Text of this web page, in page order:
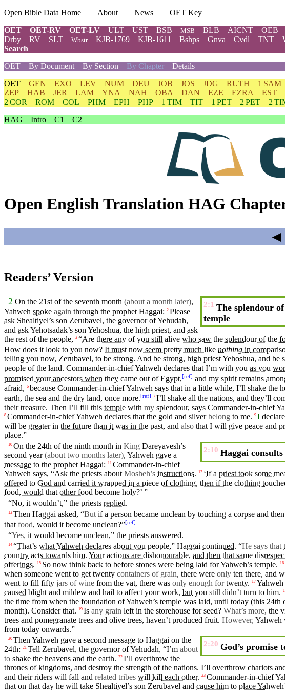
Open Bible Data Home About News
OET Key
OET
OET-RV OET-LV ULT UST BSB MSB BLB AICNT OEB
Drby
RV SLT Wbstr KJB-1769 KJB-1611 Bshps Gnva Cvdl TNT
Search
OET
By Document By Section By Chapter Details
OET GEN EXO LEV NUM DEU JOB JOS JDG RUTH 1 SAM
ZEP
HAB JER LAM YNA NAH OBA DAN EZE EZRA EST
2 COR
ROM COL PHM EPH PHP 1 TIM TIT 1 PET 2 PET 2
HAG
Intro C1 C2
Open English Translation HAG
◄
Readers’ Version
2:1 The splendour
temple
2 On the 21st of the seventh month (about a month later),
Yahweh spoke again through the prophet Haggai: 2 Please
ask Shealtiyel’s son Zerubavel, the governorofYehudah,
and askYehotsadak’s son Yehoshua, the high priest, and ask
the rest of the people, 3 “Are there any of you still alive who saw the splendourof the
How does it look to you now? It must now seem pretty much like nothing in
telling you now, Zerubavel, to be strong. And be strong, high priestYehoshua, and be
people of the land. Commander-in-chief Yahweh declares that I’m with you as you
promised yourancestors when they came out ofEgypt,[ref] and my spirit remains
afraid, 6 because Commander-in-chiefYahweh says that in a little while, I’ll shake the
earth, the sea and the dry land, once more.[ref] 7 I’ll shake all the nations, and they’ll
their treasure. Then I’ll fill this temple with my splendour, says Commander-in-chief
8 Commander-in-chiefYahweh declares that the gold and silver belong to me. 9 I
will be greater in the future than it was in the past, and also that I will give peace and
place.”
2:10 Haggai
10 On the 24th of the ninth month in King Dareyavesh’s
second year (about two months later), Yahweh gave a
message to the prophet Haggai: 11 Commander-in-chief
Yahweh says, “Ask the priests about Mosheh’s instructions. 12 ‘If a priest took some
offered to God and carried it wrapped in a piece of clothing, then if the clothing
food, would that other food become holy?’ ”
“No, it wouldn’t,” the priests replied.
13 Then Haggai asked, “But if a person became unclean by touching a corpse and then
that food, would it become unclean?”[ref]
“Yes, it would become unclean,” the priests answered.
14 “That’s whatYahweh declares about you people,” Haggai continued. “He says that
country acts towards him. Your actions are dishonourable, and then that same
offerings. 15 So now think back to before stones were being laid forYahweh’s temple. 16
when someone went to get twenty containers of grain, there were only ten there, and
went to fill fifty jars of wine from the vat, there was only enough fortwenty. 17 Yahweh
caused blight and mildew and hail to affect yourwork, but you still didn’t turn to him.
the time from when the foundation ofYahweh’s temple was laid, until today (this 24th
month). Consider that. 19 Is any grain left in the storehouse for seed? What’s more, the
trees and pomegranate trees and olive trees, haven’t produced fruit. However, Yahweh
from today onwards.”
2:20 God’s promise
20 ThenYahweh gave a second message to Haggai on the
24th: 21 Tell Zerubavel, the governorofYehudah, “I’m about
to shake the heavens and the earth. 22 I’ll overthrow the
thrones ofkingdoms, and destroy the strength of the nations. I’ll overthrow chariots
and theirriders will fall and related tribes will kill each other. 23 Commander-in-chief
that on thatday he will take Shealtiyel’s son Zerubavel and cause him to place